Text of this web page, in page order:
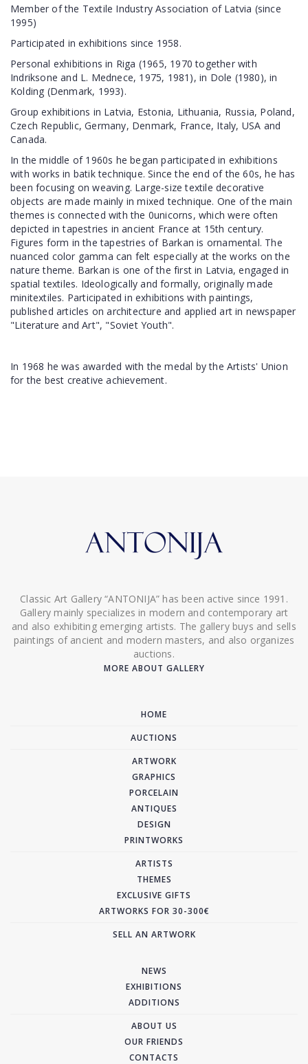
Member of the Textile Industry Association of Latvia (since
1995)
Participated in exhibitions since 1958.
Personal exhibitions in Riga (1965, 1970 together with
Indriksone and L. Mednece, 1975, 1981), in Dole (1980), in
Kolding (Denmark, 1993).
Group exhibitions in Latvia, Estonia, Lithuania, Russia, Poland,
Czech Republic, Germany, Denmark, France, Italy, USA and
Canada.
In the middle of 1960s he began participated in exhibitions
with works in batik technique. Since the end of the 60s, he has
been focusing on weaving. Large-size textile decorative
objects are made mainly in mixed technique. One of the main
themes is connected with the 0unicorns, which were often
depicted in tapestries in ancient France at 15th century.
Figures form in the tapestries of Barkan is ornamental. The
nuanced color gamma can felt especially at the works on the
nature theme. Barkan is one of the first in Latvia, engaged in
spatial textiles. Ideologically and formally, originally made
minitextiles. Participated in exhibitions with paintings,
published articles on architecture and applied art in newspaper
"Literature and Art", "Soviet Youth".
In 1968 he was awarded with the medal by the Artists' Union
for the best creative achievement.
Classic Art Gallery “ANTONIJA” has been active since 1991.
Gallery mainly specializes in modern and contemporary art
and also exhibiting emerging artists. The gallery buys and sells
paintings of ancient and modern masters, and also organizes
auctions.
MORE ABOUT GALLERY
HOME
AUCTIONS
ARTWORK
GRAPHICS
PORCELAIN
ANTIQUES
DESIGN
PRINTWORKS
ARTISTS
THEMES
EXCLUSIVE GIFTS
ARTWORKS FOR 30-300€
SELL AN ARTWORK
NEWS
EXHIBITIONS
ADDITIONS
ABOUT US
OUR FRIENDS
CONTACTS